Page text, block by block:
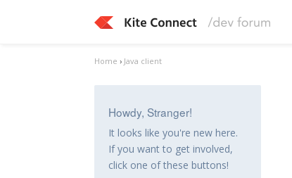
Home › Java client
Howdy, Stranger!
It looks like you're new here.
If you want to get involved,
click one of these buttons!